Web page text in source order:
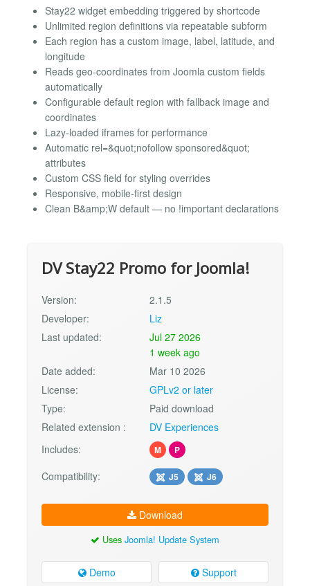
Stay22 widget embedding triggered by shortcode
Unlimited region definitions via repeatable subform
Each region has a custom image, label, latitude, and
longitude
Reads geo-coordinates from Joomla custom fields
automatically
Configurable default region with fallback image and
coordinates
Lazy-loaded iframes for performance
Automatic rel=&quot;nofollow sponsored&quot;
attributes
Custom CSS field for styling overrides
Responsive, mobile-first design
Clean B&amp;W default — no !important declarations
DV Stay22 Promo for Joomla!
Version:
2.1.5
Developer:
Liz
Last updated:
Jul 27 2026
1 week ago
Date added:
Mar 10 2026
License:
GPLv2 or later
Type:
Paid download
Related extension :
DV Experiences
Includes:
M P
Compatibility: J5 J6
Download
Uses Joomla! Update System
Demo Support